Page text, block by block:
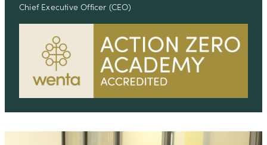
Chief Executive Officer (CEO)